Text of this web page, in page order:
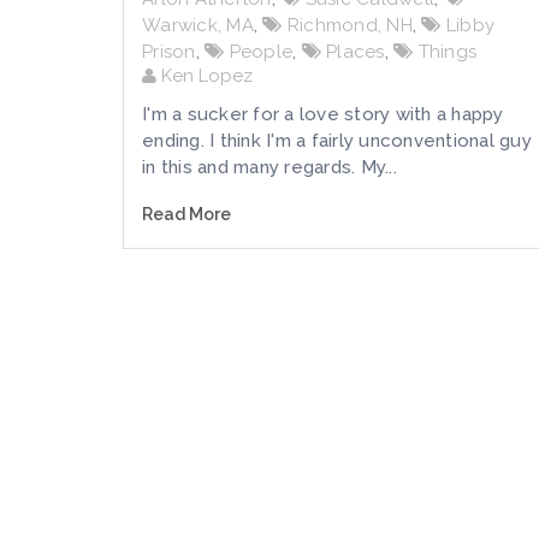
Warwick, MA, Richmond, NH ,
Libby
Prison
People Places
Things
Ken Lopez
I'm a sucker for a love story with a happy
ending. I think I'm a fairly unconventional guy
in this and many regards. My...
Read More